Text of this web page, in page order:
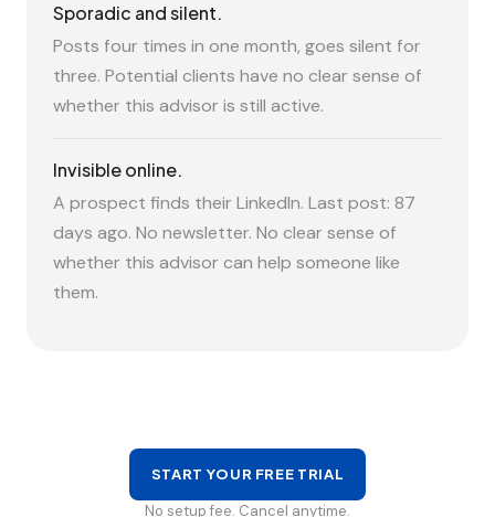
Sporadic and silent.
Posts four times in one month, goes silent for
three. Potential clients have no clear sense of
whether this advisor is still active.
Invisible online.
A prospect finds their LinkedIn. Last post: 87
days ago. No newsletter. No clear sense of
whether this advisor can help someone like
them.
START YOUR FREE TRIAL
No setup fee. Cancel anytime.